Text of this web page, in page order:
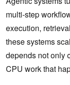
multi-step
execution,
these systems
depends not only
CPU work that